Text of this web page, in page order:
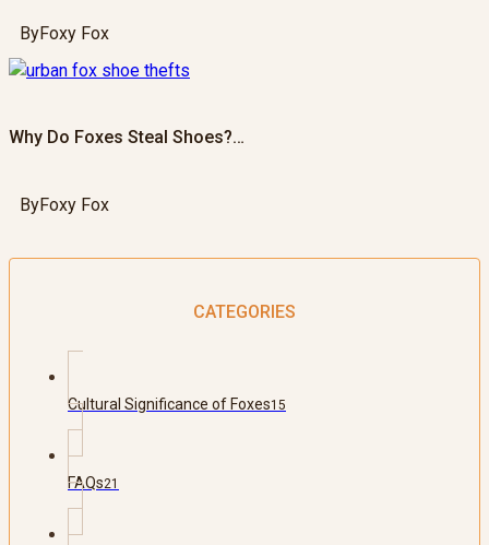
ByFoxy Fox
Why Do Foxes Steal Shoes?…
ByFoxy Fox
CATEGORIES
Cultural Significance of Foxes15
FAQs21